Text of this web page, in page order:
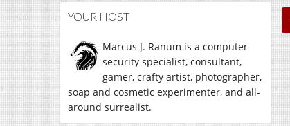
YOUR HOST
Marcus J. Ranum is a computer
security specialist, consultant,
gamer, crafty artist, photographer,
soap and cosmetic experimenter, and all-
around surrealist.